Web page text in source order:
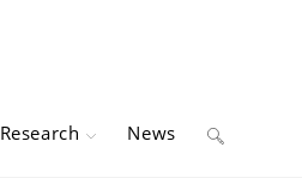
Research News Toggle